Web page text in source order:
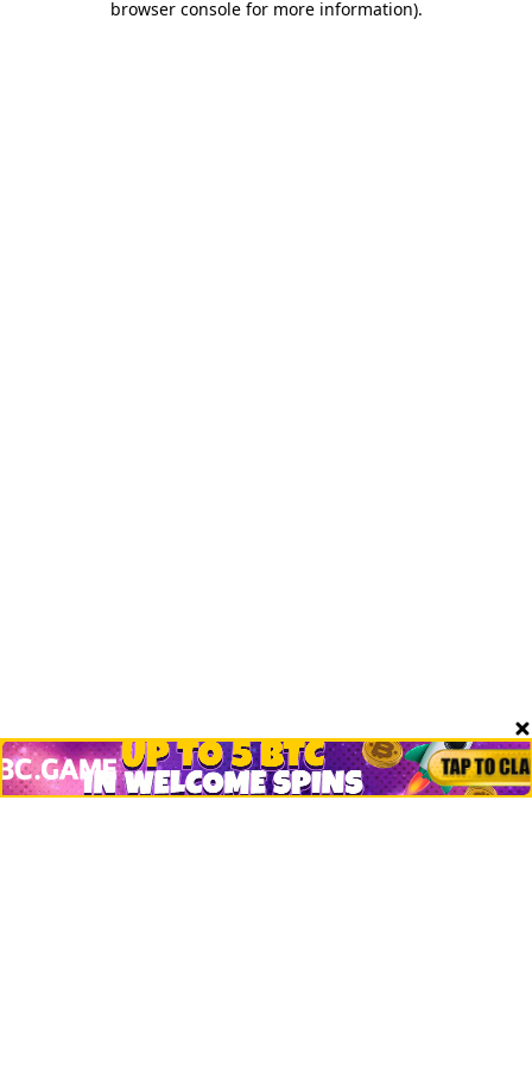
browser console for more information).